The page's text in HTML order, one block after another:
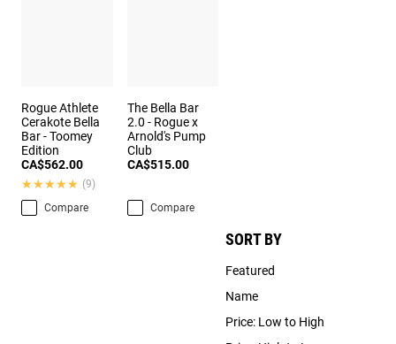
SORT BY
Featured
Name
Price: Low to High
Rogue Athlete
Cerakote Bella
Bar - Toomey
Edition
CA$562.00
★★★★★
★★★★★ (9)
Compare
The Bella Bar
2.0 - Rogue x
Arnold's Pump
Club
CA$515.00
Compare